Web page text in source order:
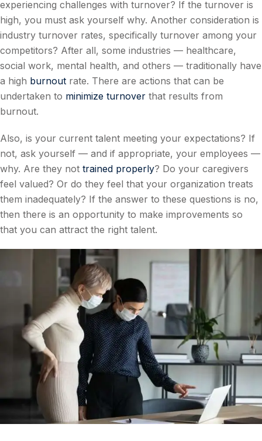
experiencing challenges with turnover? If the turnover is
high, you must ask yourself why. Another consideration is
industry turnover rates, specifically turnover among your
competitors? After all, some industries — healthcare,
social work, mental health, and others — traditionally have
a high burnout rate. There are actions that can be
undertaken to minimize turnover that results from
burnout.
Also, is your current talent meeting your expectations? If
not, ask yourself — and if appropriate, your employees —
why. Are they not trained properly? Do your caregivers
feel valued? Or do they feel that your organization treats
them inadequately? If the answer to these questions is no,
then there is an opportunity to make improvements so
that you can attract the right talent.